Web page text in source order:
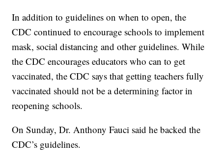
In addition to guidelines on when to open, the
CDC continued to encourage schools to implement
mask, social distancing and other guidelines. While
the CDC encourages educators who can to get
vaccinated, the CDC says that getting teachers fully
vaccinated should not be a determining factor in
reopening schools.
On Sunday, Dr. Anthony Fauci said he backed the
CDC’s guidelines.